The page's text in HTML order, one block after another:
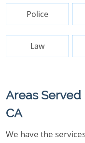
Police
Law
Areas Served
CA
We have the